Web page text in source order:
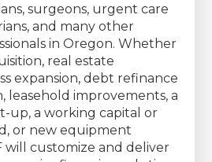
surgeons, urgent care
and many other
in Oregon. Whether
real estate
expansion, debt refinance
leasehold improvements, a
up, a working capital or
or new equipment
will customize and deliver